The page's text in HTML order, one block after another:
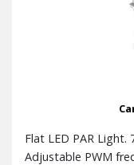
Flat LED PAR Light.
Adjustable PWM